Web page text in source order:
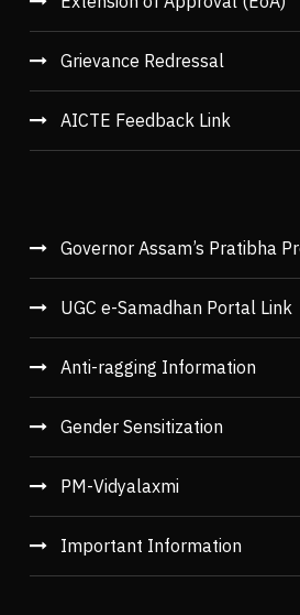
Grievance Redressal
AICTE Feedback Link
Governor Assam’s Pratibha
UGC e-Samadhan Portal Link
Anti-ragging Information
Gender Sensitization
PM-Vidyalaxmi
Important Information